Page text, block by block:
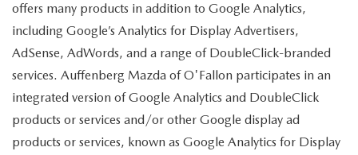
offers many products in addition to Google Analytics,
including Google’s Analytics for Display Advertisers,
AdSense, AdWords, and a range of DoubleClick-branded
services. Auffenberg Mazda of O'Fallon participates in an
integrated version of Google Analytics and DoubleClick
products or services and/or other Google display ad
products or services, known as Google Analytics for Display